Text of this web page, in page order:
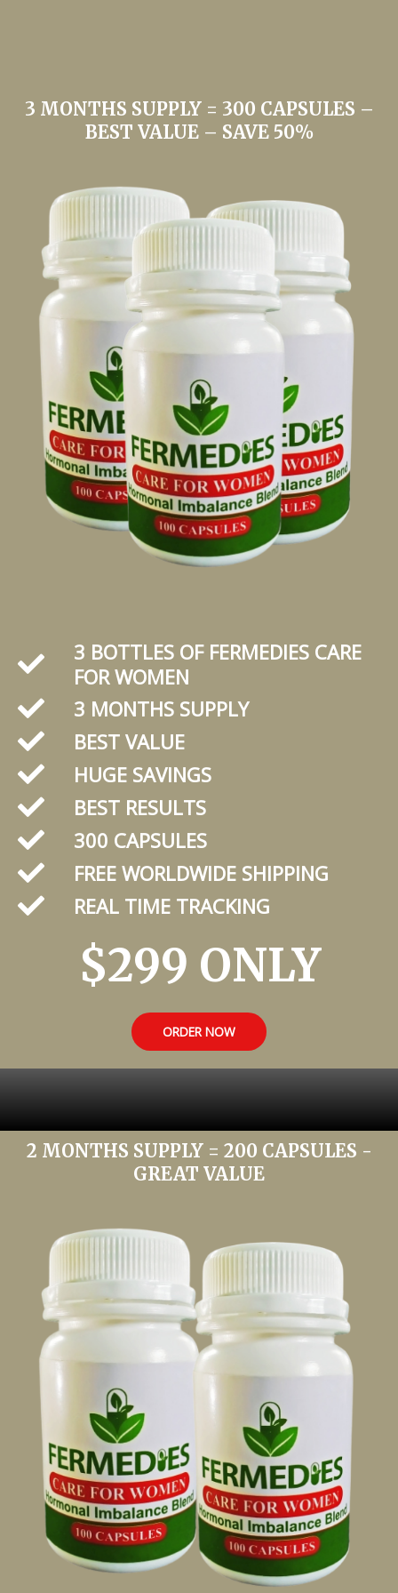
3 MONTHS SUPPLY = 300 CAPSULES –
BEST VALUE – SAVE 50%
3 BOTTLES OF FERMEDIES CARE
FOR WOMEN
3 MONTHS SUPPLY
BEST VALUE
HUGE SAVINGS
BEST RESULTS
300 CAPSULES
FREE WORLDWIDE SHIPPING
REAL TIME TRACKING
$299 ONLY
ORDER NOW
2 MONTHS SUPPLY = 200 CAPSULES -
GREAT VALUE